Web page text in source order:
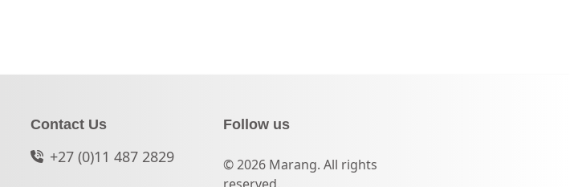
Contact Us
+27 (0)11 487 2829
Follow us
© 2026 Marang. All rights